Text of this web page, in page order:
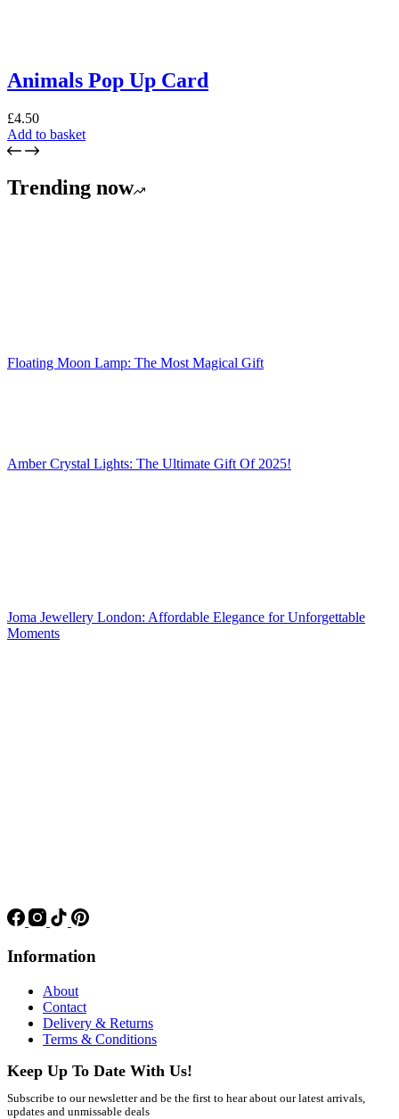
Animals Pop Up Card
£4.50
Add to basket
Trending now
Floating Moon Lamp: The Most Magical Gift
Amber Crystal Lights: The Ultimate Gift Of 2025!
Joma Jewellery London: Affordable Elegance for Unforgettable
Moments
Information
About
Contact
Delivery & Returns
Terms & Conditions
Keep Up To Date With Us!
Subscribe to our newsletter and be the first to hear about our latest arrivals,
updates and unmissable deals